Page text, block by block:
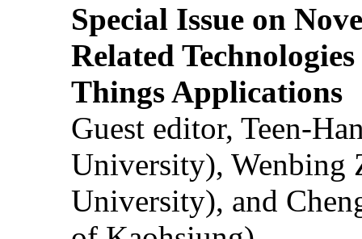
Special Issue on
Related
Things Applications
Guest editor, Teen-
University), Wenbing
University), and